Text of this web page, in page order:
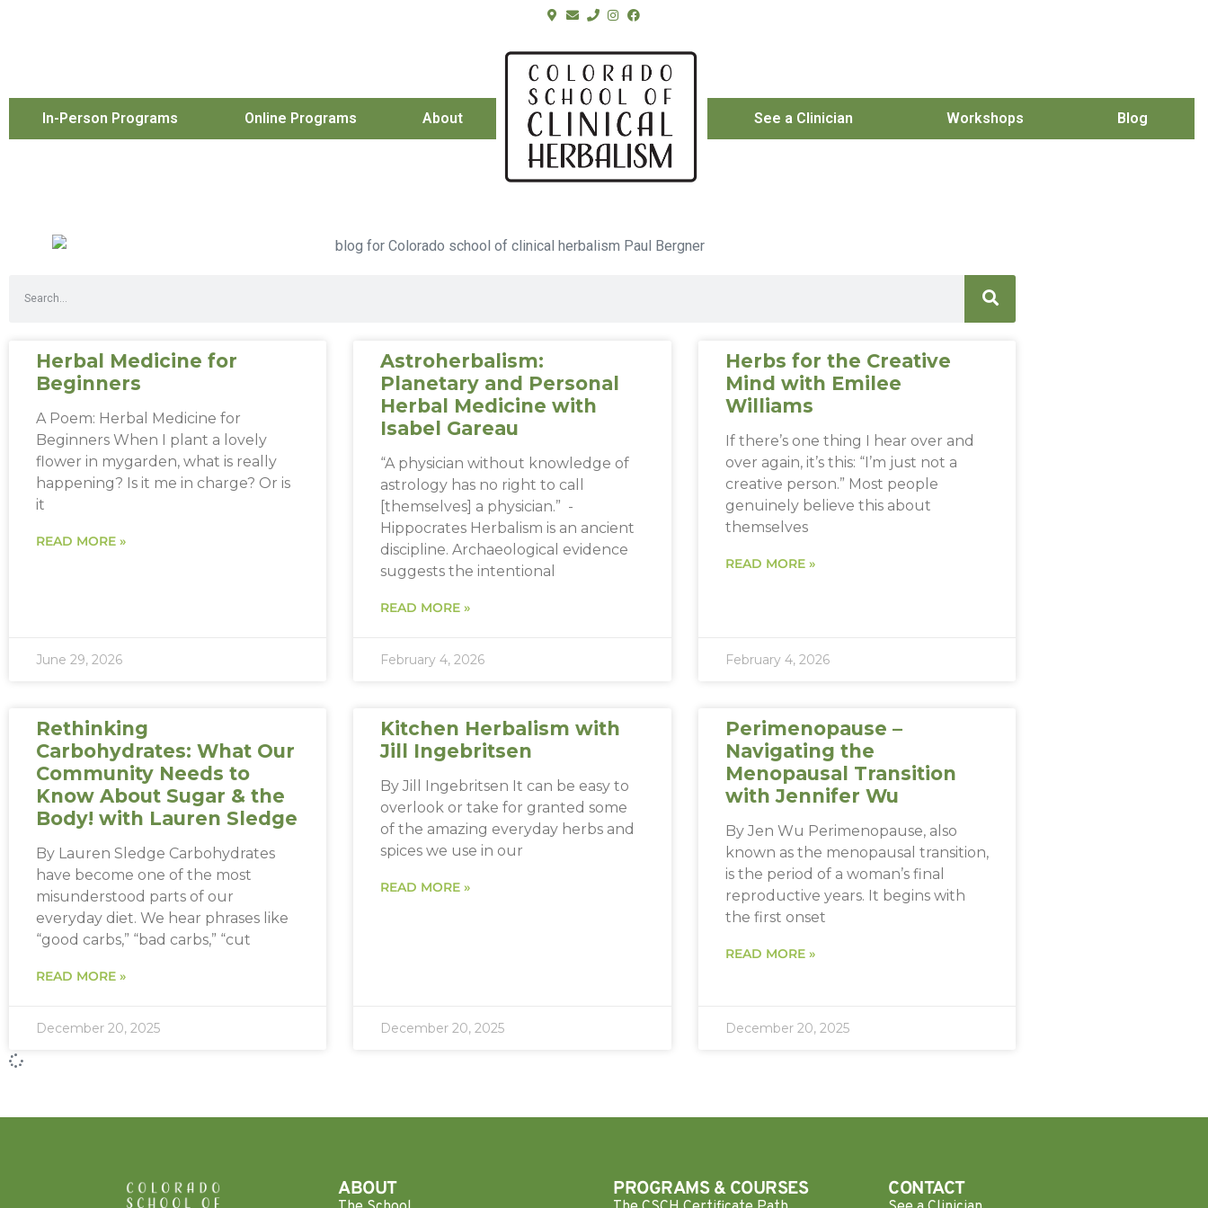
In-Person Programs Online Programs About See a Clinician Workshops Blog
Herbal Medicine for
Beginners
A Poem: Herbal Medicine for
Beginners When I plant a lovely
flower in mygarden, what is really
happening? Is it me in charge? Or is
it
READ MORE »
June 29, 2026
Astroherbalism:
Planetary and Personal
Herbal Medicine with
Isabel Gareau
“A physician without knowledge of
astrology has no right to call
[themselves] a physician.” -
Hippocrates Herbalism is an ancient
discipline. Archaeological evidence
suggests the intentional
READ MORE »
February 4, 2026
Herbs for the Creative
Mind with Emilee
Williams
If there’s one thing I hear over and
over again, it’s this: “I’m just not a
creative person.” Most people
genuinely believe this about
themselves
READ MORE »
February 4, 2026
Rethinking
Carbohydrates: What Our
Community Needs to
Know About Sugar & the
Body! with Lauren Sledge
By Lauren Sledge Carbohydrates
have become one of the most
misunderstood parts of our
everyday diet. We hear phrases like
“good carbs,” “bad carbs,” “cut
READ MORE »
December 20, 2025
Kitchen Herbalism with
Jill Ingebritsen
By Jill Ingebritsen It can be easy to
overlook or take for granted some
of the amazing everyday herbs and
spices we use in our
READ MORE »
December 20, 2025
Perimenopause –
Navigating the
Menopausal Transition
with Jennifer Wu
By Jen Wu Perimenopause, also
known as the menopausal transition,
is the period of a woman’s final
reproductive years. It begins with
the first onset
READ MORE »
December 20, 2025
ABOUT PROGRAMS & COURSES CONTACT